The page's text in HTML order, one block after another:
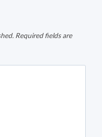
Required fields are